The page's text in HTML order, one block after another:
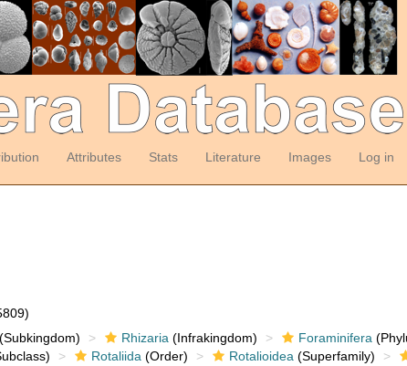
Attributes Stats Literature Images Log in
(Subkingdom) Rhizaria (Infrakingdom) Foraminifera
Rotaliida (Order) Rotalioidea (Superfamily)